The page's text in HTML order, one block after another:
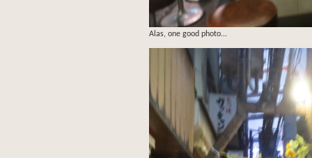
Alas, one good photo...